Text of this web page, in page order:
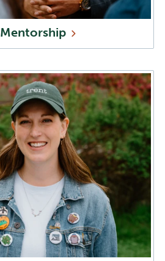
Mentorship